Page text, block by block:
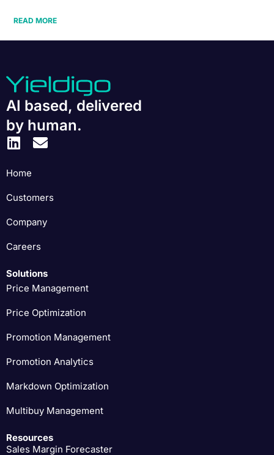
READ MORE
AI based, delivered
by human.
Home
Customers
Company
Careers
Solutions
Price Management
Price Optimization
Promotion Management
Promotion Analytics
Markdown Optimization
Multibuy Management
Resources
Sales Margin Forecaster